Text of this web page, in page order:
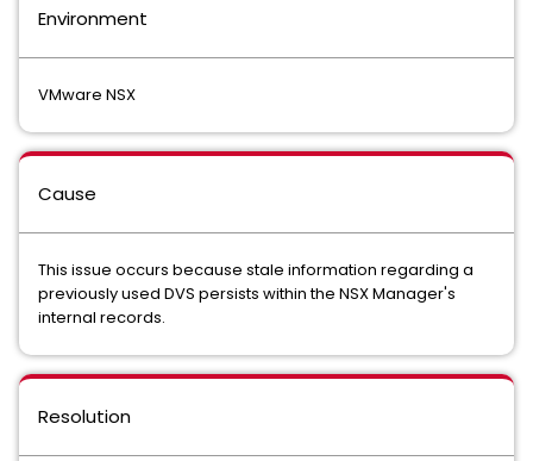
Environment
VMware NSX
Cause
This issue occurs because stale information regarding a
previously used DVS persists within the NSX Manager's
internal records.
Resolution